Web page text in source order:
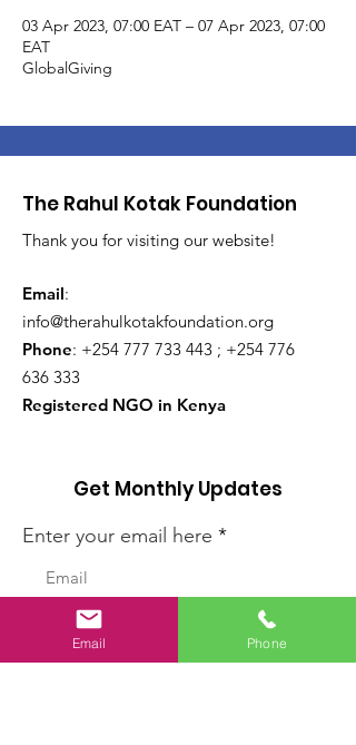
03 Apr 2023, 07:00 EAT – 07 Apr 2023, 07:00
EAT
GlobalGiving
The Rahul Kotak Foundation
Thank you for visiting our website!
Email:
info@therahulkotakfoundation.org
Phone: +254 777 733 443 ; +254 776
636 333
Registered NGO in Kenya
Get Monthly Updates
Enter your email here
Email Phone